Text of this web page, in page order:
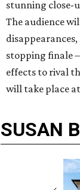
stunning close-
The audience
stopping finale
effects to rival
will take place
SUSAN